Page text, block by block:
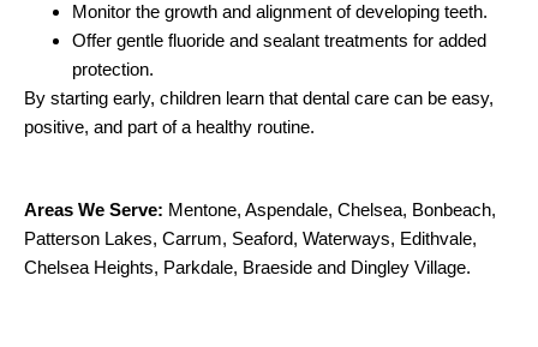
Monitor the growth and alignment of developing teeth.
Offer gentle fluoride and sealant treatments for added
protection.
By starting early, children learn that dental care can be easy,
positive, and part of a healthy routine.
Areas We Serve: Mentone, Aspendale, Chelsea, Bonbeach,
Patterson Lakes, Carrum, Seaford, Waterways, Edithvale,
Chelsea Heights, Parkdale, Braeside and Dingley Village.